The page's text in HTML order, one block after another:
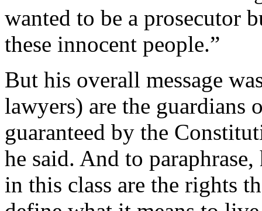
wanted to be a prosecutor
these innocent people.”
But his overall message
lawyers) are the guardians
guaranteed by the
he said. And to
in this class are the rights